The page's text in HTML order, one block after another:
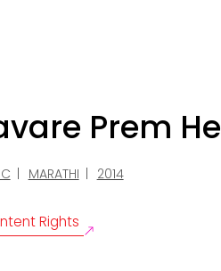
Prem He
MARATHI 2014
Rights